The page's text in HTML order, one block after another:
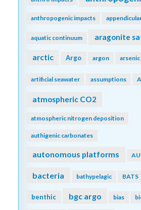
anthropogenic impacts
aquatic continuum aragonite
arctic Argo argon arsenic
artificial seawater assumptions
atmospheric CO2
atmospheric nitrogen deposition
authigenic carbonates
autonomous platforms
bacteria bathypelagic BATS
benthic bgc argo bias